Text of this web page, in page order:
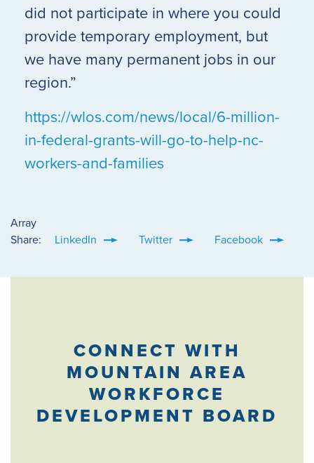
did not participate in where you could
provide temporary employment, but
we have many permanent jobs in our
region.”
https://wlos.com/news/local/6-million-
in-federal-grants-will-go-to-help-nc-
workers-and-families
Array
Share:
LinkedIn Twitter Facebook
CONNECT WITH
MOUNTAIN AREA
WORKFORCE
DEVELOPMENT BOARD